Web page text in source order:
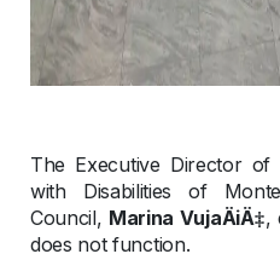
The Executive Director
with Disabilities of
Council, Marina VujaÄiÄ‡,
does not function.